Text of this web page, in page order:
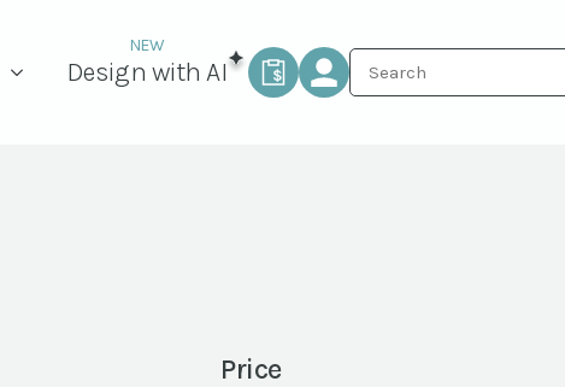
Design with AI
Price